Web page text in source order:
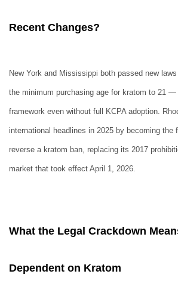
Recent Changes?
New York and Mississippi both passed new
the minimum purchasing age for kratom to 21 —
framework even without full KCPA adoption.
international headlines in 2025 by becoming the
reverse a kratom ban, replacing its 2017
market that took effect April 1, 2026.
What the Legal Crackdown
Dependent on Kratom